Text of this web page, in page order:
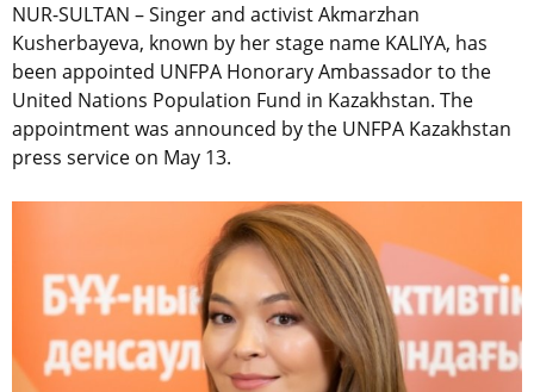
NUR-SULTAN – Singer and activist Akmarzhan
Kusherbayeva, known by her stage name KALIYA, has
been appointed UNFPA Honorary Ambassador to the
United Nations Population Fund in Kazakhstan. The
appointment was announced by the UNFPA Kazakhstan
press service on May 13.